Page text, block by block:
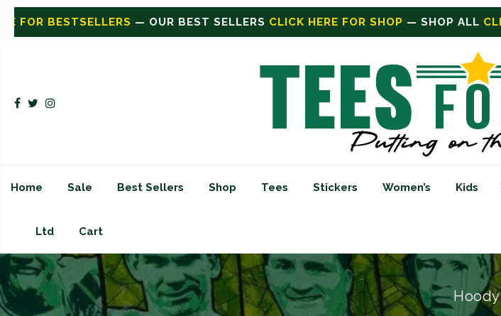
CLICK HERE FOR SHOP— SHOP ALLCLICK HERE FOR SALEON SALE TODAY
Home Sale Best Sellers Shop Tees Stickers Women’s Kids
Ltd Cart
Hoody